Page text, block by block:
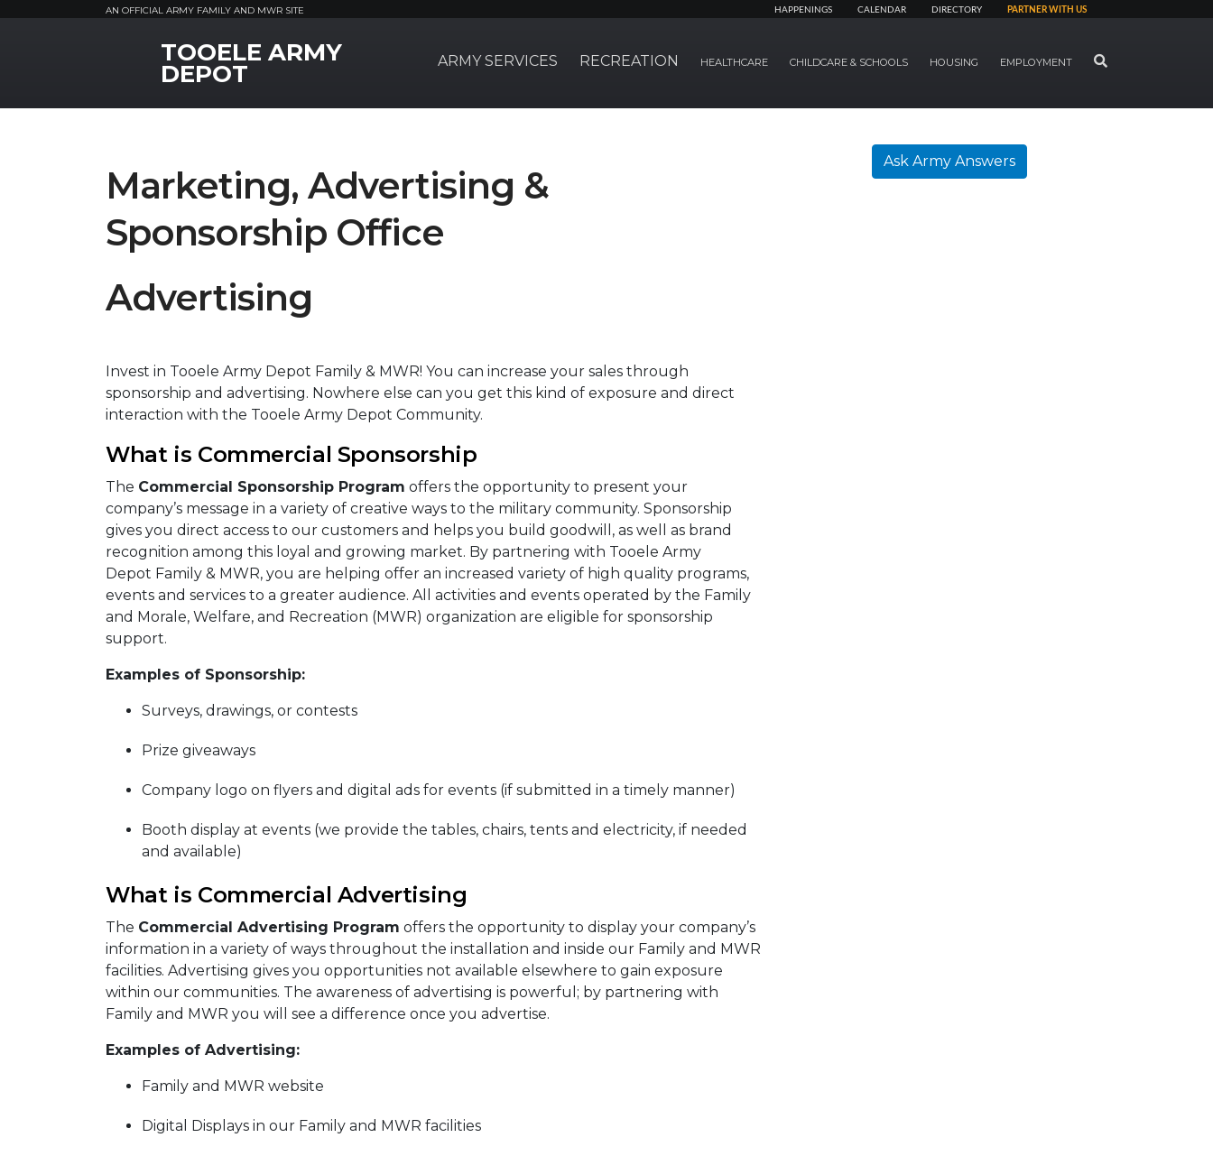
AN OFFICIAL ARMY FAMILY AND MWR SITE HAPPENINGS CALENDAR DIRECTORY PARTNER WITH US
MWR LogoTOOELE ARMY
DEPOT ARMY SERVICES RECREATION HEALTHCARE CHILDCARE & SCHOOLS HOUSING EMPLOYMENT SEARCH
Marketing, Advertising &
Sponsorship Office
Advertising
Invest in Tooele Army Depot Family & MWR! You can increase your sales through
sponsorship and advertising. Nowhere else can you get this kind of exposure and direct
interaction with the Tooele Army Depot Community.
What is Commercial Sponsorship
The Commercial Sponsorship Program offers the opportunity to present your
company’s message in a variety of creative ways to the military community. Sponsorship
gives you direct access to our customers and helps you build goodwill, as well as brand
recognition among this loyal and growing market. By partnering with Tooele Army
Depot Family & MWR, you are helping offer an increased variety of high quality programs,
events and services to a greater audience. All activities and events operated by the Family
and Morale, Welfare, and Recreation (MWR) organization are eligible for sponsorship
support.
Examples of Sponsorship:
Surveys, drawings, or contests
Prize giveaways
Company logo on flyers and digital ads for events (if submitted in a timely manner)
Booth display at events (we provide the tables, chairs, tents and electricity, if needed
and available)
What is Commercial Advertising
The Commercial Advertising Program offers the opportunity to display your company’s
information in a variety of ways throughout the installation and inside our Family and MWR
facilities. Advertising gives you opportunities not available elsewhere to gain exposure
within our communities. The awareness of advertising is powerful; by partnering with
Family and MWR you will see a difference once you advertise.
Examples of Advertising:
Family and MWR website
Digital Displays in our Family and MWR facilities
Ask Army Answers